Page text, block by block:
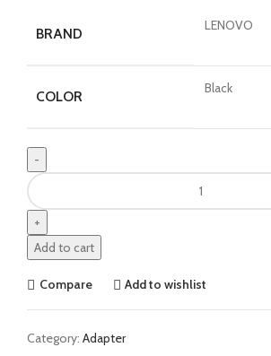
BRAND LENOVO
COLOR Black
Add to cart
Compare Add to wishlist
Category: Adapter